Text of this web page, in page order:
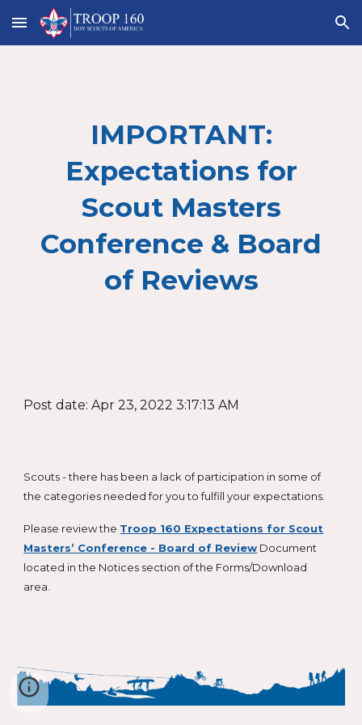
Skip to main content Skip to navigation
IMPORTANT:
Expectations for
Scout Masters
Conference & Board
of Reviews
Post date: Apr 23, 2022 3:17:13 AM
Scouts - there has been a lack of participation in some of
the categories needed for you to fulfill your expectations.
Please review the Troop 160 Expectations for Scout
Masters’ Conference - Board of Review Document
located in the Notices section of the Forms/Download
area.